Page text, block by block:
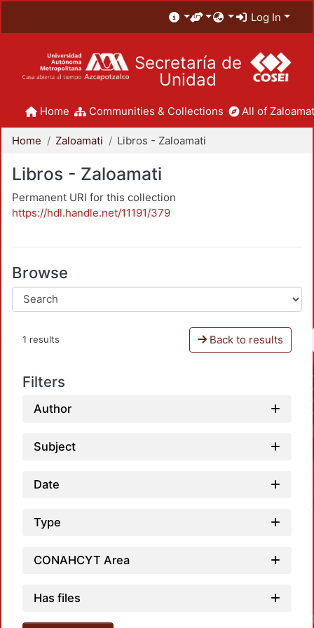
Log In
Secretaría de
Unidad
Home Communities & Collections All of
Home Zaloamati Libros - Zaloamati
Libros - Zaloamati
Permanent URI for this collection
https://hdl.handle.net/11191/379
Browse
1 results Back to results
Filters
Author
Subject
Date
Type
CONAHCYT Area
Has files